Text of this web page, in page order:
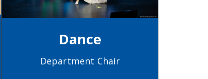
Dance
Department Chair